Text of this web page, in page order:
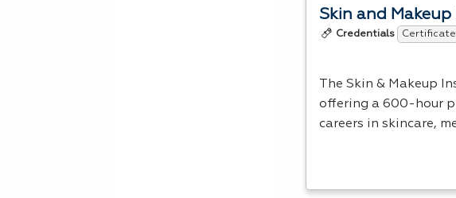
Skin and
Credentials Certificate
The Skin & Makeup
offering a 600-hour
careers in skincare,